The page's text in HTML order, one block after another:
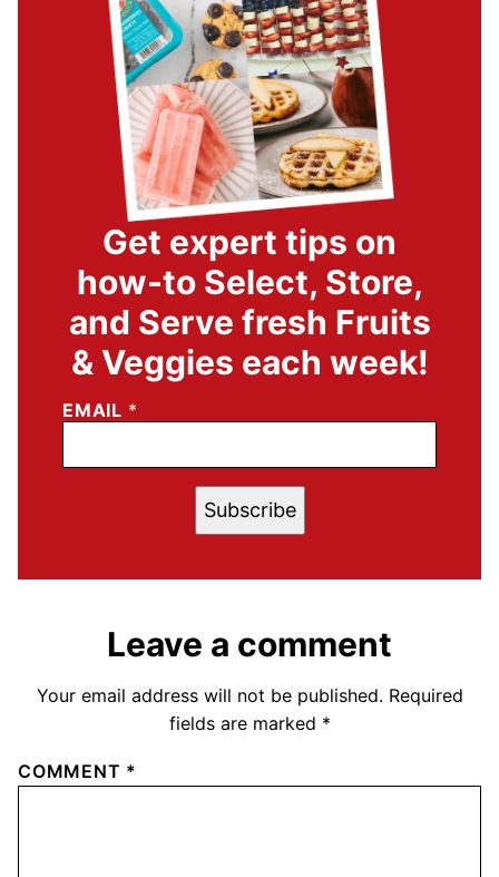
Get expert tips on
how-to Select, Store,
and Serve fresh Fruits
& Veggies each week!
EMAIL *
Subscribe
Leave a comment
Your email address will not be published. Required
fields are marked *
COMMENT *